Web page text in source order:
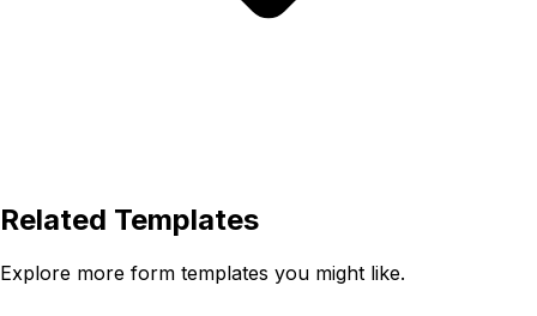
Related Templates
Explore more form templates you might like.